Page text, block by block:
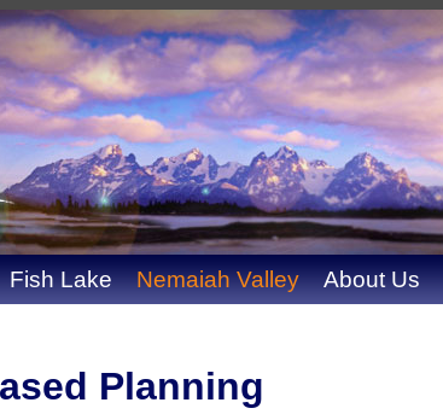
Fish Lake Nemaiah Valley About Us
Planning